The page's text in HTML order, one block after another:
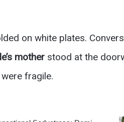
on white plates.
mother stood at the
fragile.